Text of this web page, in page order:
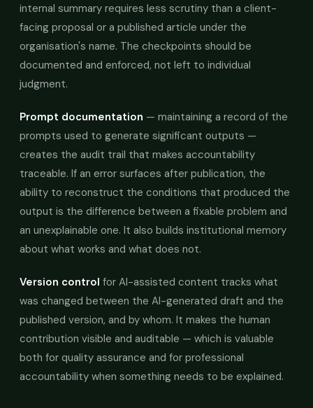
internal summary requires less scrutiny than a client-
facing proposal or a published article under the
organisation's name. The checkpoints should be
documented and enforced, not left to individual
judgment.
Prompt documentation — maintaining a record of the
prompts used to generate significant outputs —
creates the audit trail that makes accountability
traceable. If an error surfaces after publication, the
ability to reconstruct the conditions that produced the
output is the difference between a fixable problem and
an unexplainable one. It also builds institutional memory
about what works and what does not.
Version control for AI-assisted content tracks what
was changed between the AI-generated draft and the
published version, and by whom. It makes the human
contribution visible and auditable — which is valuable
both for quality assurance and for professional
accountability when something needs to be explained.